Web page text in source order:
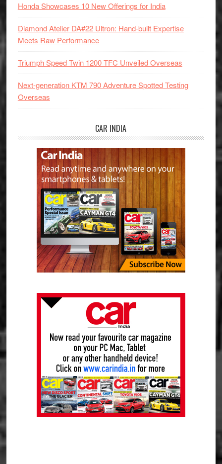
Honda Showcases 10 New Offerings for India
Diamond Atelier DA#22 Ultron: Hand-built Expertise
Meets Raw Performance
Triumph Speed Twin 1200 TFC Unveiled Overseas
Next-generation KTM 790 Adventure Spotted Testing
Overseas
CAR INDIA